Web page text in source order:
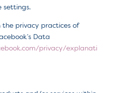
settings.
the privacy practices of
Data
privacy/explanati